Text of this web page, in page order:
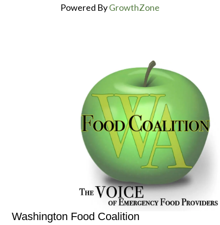
Powered ByGrowthZone
Washington Food Coalition